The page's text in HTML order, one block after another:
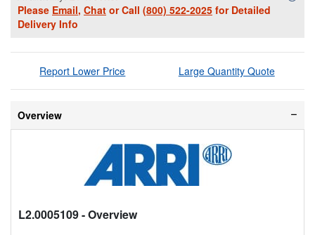
Please Email, Chat or Call (800) 522-2025 for Detailed
Delivery Info
Report Lower Price Large Quantity Quote
Overview
L2.0005109- Overview